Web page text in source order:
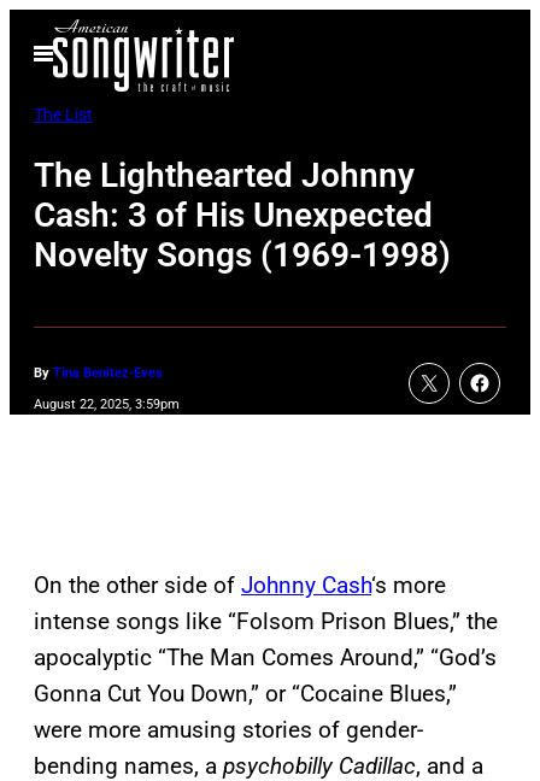
Open
Menu
The List
The Lighthearted Johnny
Cash: 3 of His Unexpected
Novelty Songs (1969-1998)
By Tina Benitez-Eves
August 22, 2025, 3:59pm
On the other side of Johnny Cash‘s more
intense songs like “Folsom Prison Blues,” the
apocalyptic “The Man Comes Around,” “God’s
Gonna Cut You Down,” or “Cocaine Blues,”
were more amusing stories of gender-
bending names, a psychobilly Cadillac, and a